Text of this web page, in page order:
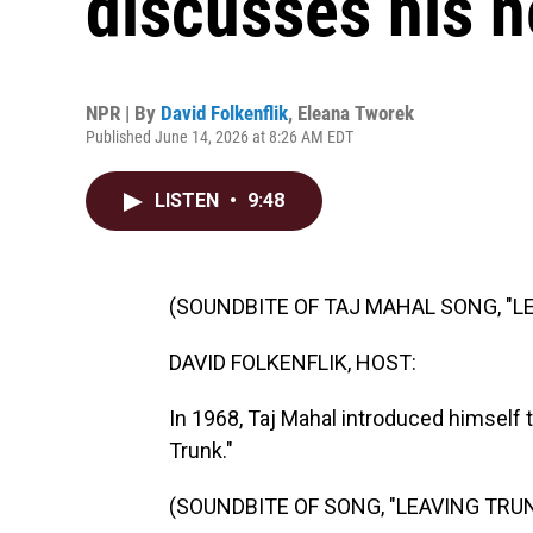
NPR | By David Folkenflik, Eleana Tworek
Published June 14, 2026 at 8:26 AM EDT
LISTEN • 9:48
(SOUNDBITE OF TAJ MAHAL SONG,
DAVID FOLKENFLIK, HOST:
In 1968, Taj Mahal introduced
Trunk."
(SOUNDBITE OF SONG, "LEAVING